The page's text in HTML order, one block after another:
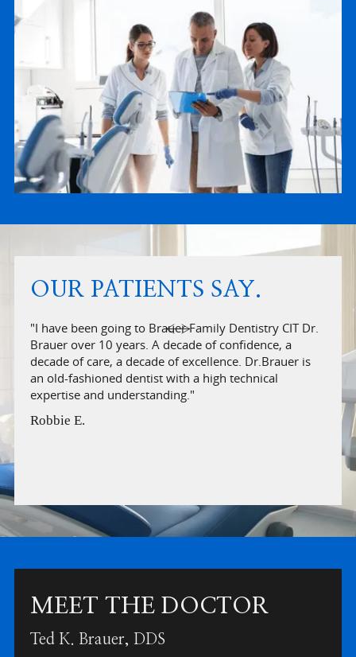
OUR PATIENTS SAY.
"I have been going to Brauer Family Dentistry CIT Dr.
Brauer over 10 years. A decade of confidence, a
decade of care, a decade of excellence. Dr.Brauer is
an old-fashioned dentist with a high technical
expertise and understanding."
Robbie E.
is
MEET THE DOCTOR
Ted K. Brauer, DDS